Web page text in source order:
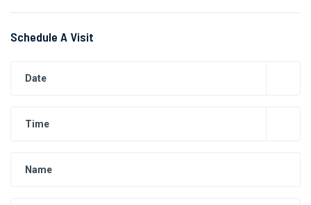
Schedule A Visit